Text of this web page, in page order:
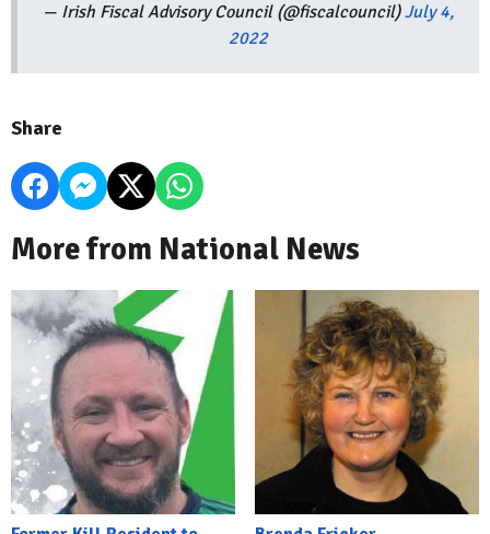
— Irish Fiscal Advisory Council (@fiscalcouncil)July 4,
2022
Share
More from National News